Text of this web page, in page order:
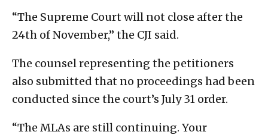
“The Supreme Court will not close after the
24th of November,” the CJI said.
The counsel representing the petitioners
also submitted that no proceedings had been
conducted since the court’s July 31 order.
“The MLAs are still continuing. Your